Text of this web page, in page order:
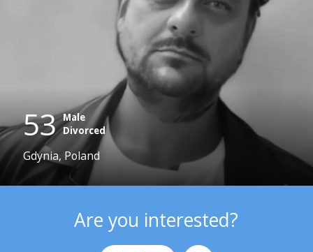
53 Male
Divorced
Gdynia, Poland
Are you interested?